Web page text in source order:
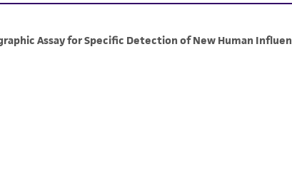
customer's use of the product. While